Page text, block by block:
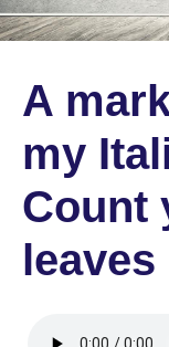
A
my
Count
leaves